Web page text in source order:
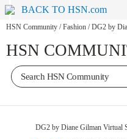
BACK TO HSN.com
HSN Community / Fashion / DG2 by
HSN
DG2 by Diane Gilman Virtual